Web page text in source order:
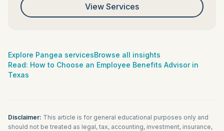
View Services
Explore Pangea servicesBrowse all insights
Read: How to Choose an Employee Benefits Advisor in
Texas
Disclaimer: This article is for general educational purposes only and
should not be treated as legal, tax, accounting, investment, insurance,